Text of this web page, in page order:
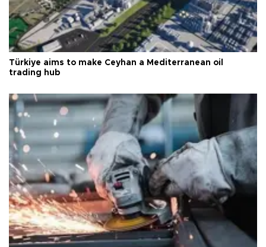
Türkiye aims to make Ceyhan a Mediterranean oil
trading hub